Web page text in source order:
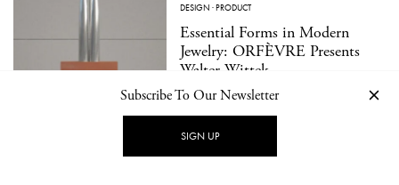
DESIGN ·PRODUCT
Essential Forms in Modern
Jewelry: ORFÈVRE Presents
Walter Wittek
Subscribe To Our Newsletter
SIGN UP